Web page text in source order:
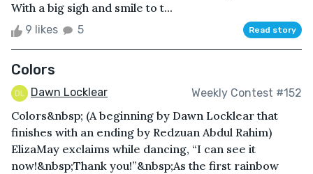
With a big sigh and smile to t...
9 likes 5 Read story
Colors
Dawn Locklear Weekly Contest #152
Colors&nbsp; (A beginning by Dawn Locklear that
finishes with an ending by Redzuan Abdul Rahim)
ElizaMay exclaims while dancing, “I can see it
now!&nbsp;Thank you!”&nbsp;As the first rainbow